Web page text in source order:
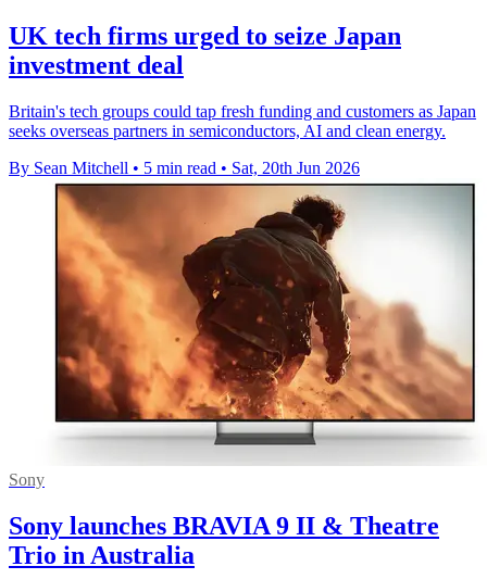
UK tech firms urged to seize Japan
investment deal
Britain's tech groups could tap fresh funding and customers as Japan
seeks overseas partners in semiconductors, AI and clean energy.
By Sean Mitchell • 5 min read • Sat, 20th Jun 2026
Sony
Sony launches BRAVIA 9 II & Theatre
Trio in Australia